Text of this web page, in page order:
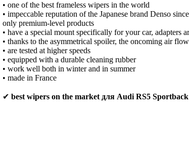
• one of the best frameless wipers in the world
• impeccable reputation of the Japanese brand Denso
only premium-level products
• have a special mount specifically for your car, adapters
• thanks to the asymmetrical spoiler, the oncoming air
• are tested at higher speeds
• equipped with a durable cleaning rubber
• work well both in winter and in summer
• made in France
✔ best wipers on the market для Audi RS5 Sportback